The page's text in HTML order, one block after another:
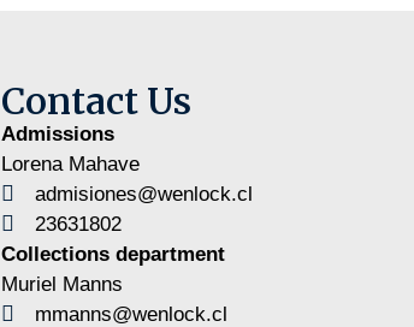
Contact Us
Admissions
Lorena Mahave
admisiones@wenlock.cl
23631802
Collections department
Muriel Manns
mmanns@wenlock.cl